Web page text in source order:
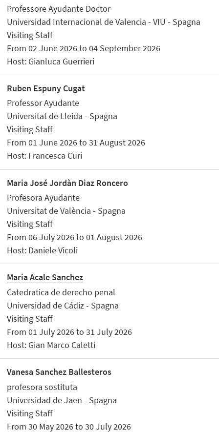
Professore Ayudante Doctor
Universidad Internacional de Valencia - VIU - Spagna
Visiting Staff
From 02 June 2026 to 04 September 2026
Host: Gianluca Guerrieri
Ruben Espuny Cugat
Professor Ayudante
Universitat de Lleida - Spagna
Visiting Staff
From 01 June 2026 to 31 August 2026
Host: Francesca Curi
Maria José Jordàn Diaz Roncero
Profesora Ayudante
Universitat de València - Spagna
Visiting Staff
From 06 July 2026 to 01 August 2026
Host: Daniele Vicoli
Maria Acale Sanchez
Catedratica de derecho penal
Universidad de Cádiz - Spagna
Visiting Staff
From 01 July 2026 to 31 July 2026
Host: Gian Marco Caletti
Vanesa Sanchez Ballesteros
profesora sostituta
Universidad de Jaen - Spagna
Visiting Staff
From 30 May 2026 to 30 July 2026